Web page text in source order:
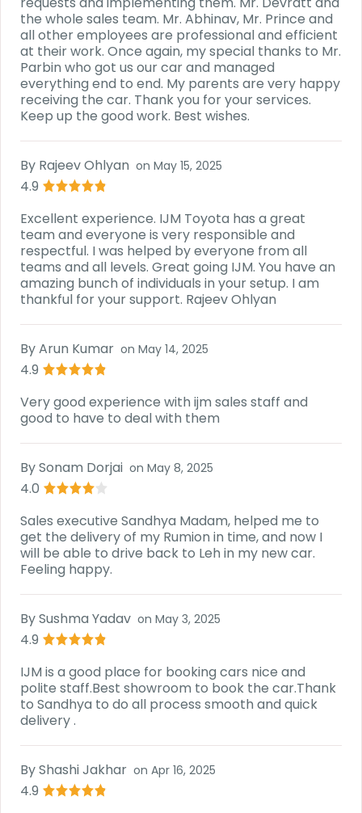
the whole sales team. Mr. Abhinav, Mr. Prince and
all other employees are professional and efficient
at their work. Once again, my special thanks to Mr.
Parbin who got us our car and managed
everything end to end. My parents are very happy
receiving the car. Thank you for your services.
Keep up the good work. Best wishes.
By Rajeev Ohlyan on May 15, 2025
4.9
Excellent experience. IJM Toyota has a great
team and everyone is very responsible and
respectful. I was helped by everyone from all
teams and all levels. Great going IJM. You have an
amazing bunch of individuals in your setup. I am
thankful for your support. Rajeev Ohlyan
ByArun Kumar on May 14, 2025
4.9
Very good experience with ijm sales staff and
good to have to deal with them
BySonam Dorjai on May 8, 2025
4.0
Sales executive Sandhya Madam, helped me to
get the delivery of my Rumion in time, and now I
will be able to drive back to Leh in my new car.
Feeling happy.
BySushma Yadav on May 3, 2025
4.9
IJM is a good place for booking cars nice and
polite staff.Best showroom to book the car.Thank
to Sandhya to do all process smooth and quick
delivery .
ByShashi Jakhar on Apr 16, 2025
4.9